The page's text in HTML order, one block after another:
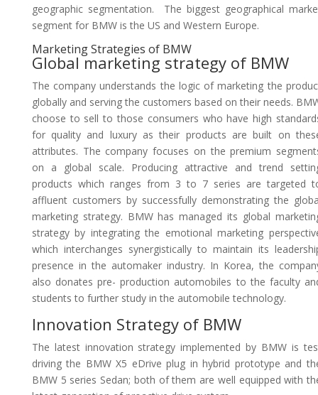
geographic segmentation. The biggest geographical
segment for BMW is the US and Western Europe.
Marketing Strategies of BMW
Global marketing strategy of BMW
The company understands the logic of marketing the
globally and serving the customers based on their needs.
choose to sell to those consumers who have high
for quality and luxury as their products are built on
attributes. The company focuses on the premium
on a global scale. Producing attractive and trend
products which ranges from 3 to 7 series are targeted
affluent customers by successfully demonstrating the
marketing strategy. BMW has managed its global
strategy by integrating the emotional marketing
which interchanges synergistically to maintain its
presence in the automaker industry. In Korea, the
also donates pre- production automobiles to the faculty
students to further study in the automobile technology.
Innovation Strategy of BMW
The latest innovation strategy implemented by BMW is
driving the BMW X5 eDrive plug in hybrid prototype and
BMW 5 series Sedan; both of them are well equipped with